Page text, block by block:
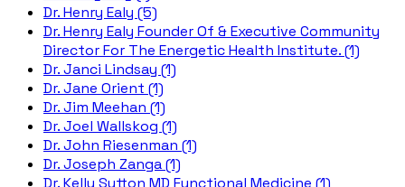
Dr. Henry Ealy (5)
Dr. Henry Ealy Founder Of & Executive Community
Director For The Energetic Health Institute. (1)
Dr. Janci Lindsay (1)
Dr. Jane Orient (1)
Dr. Jim Meehan (1)
Dr. Joel Wallskog (1)
Dr. John Riesenman (1)
Dr. Joseph Zanga (1)
Dr. Kelly Sutton MD Functional Medicine (1)